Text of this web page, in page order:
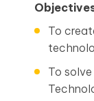
To
To